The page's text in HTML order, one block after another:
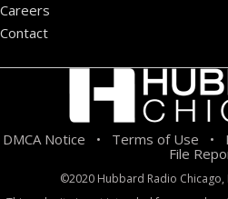
Careers
Contact
DMCA Notice • Terms of Use •
File
©2020 Hubbard Radio Chicago,